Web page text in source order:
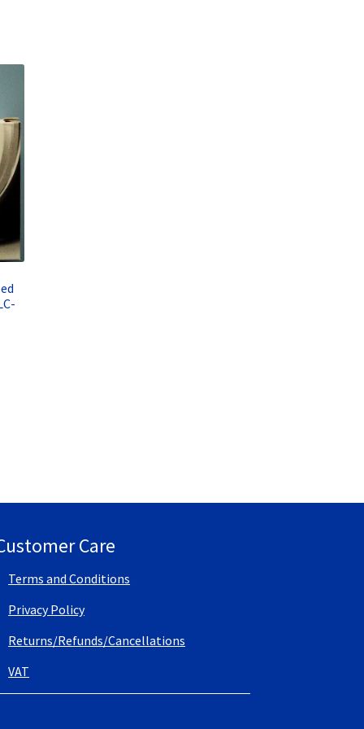
Care
Terms and Conditions
Privacy Policy
Returns/Refunds/Cancellations
VAT